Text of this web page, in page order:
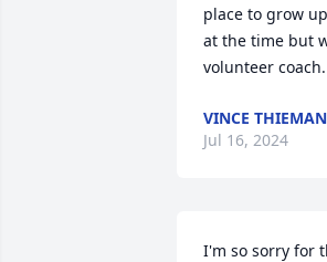
place to grow
at the time but
volunteer coach.
VINCE THIEMAN
Jul 16, 2024
I'm so sorry for